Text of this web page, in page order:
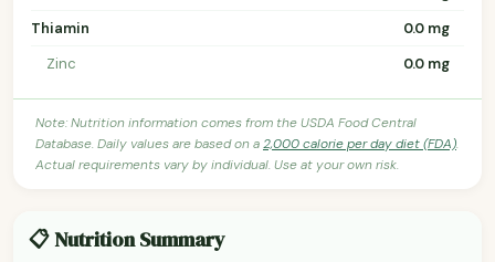
Thiamin
0.0 mg
Zinc
0.0 mg
Note: Nutrition information comes from the USDA Food Central
Database. Daily values are based on a2,000 calorie per day diet (FDA).
Actual requirements vary by individual. Use at your own risk.
📋 Nutrition Summary